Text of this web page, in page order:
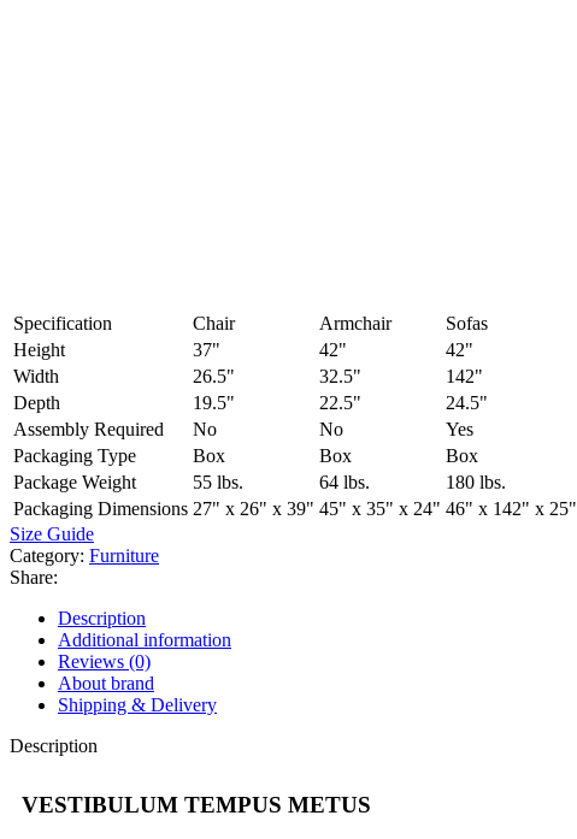
Specification Chair Armchair
Sofas
Height
37" 42"
42"
Width
26.5" 32.5"
142"
Depth
19.5" 22.5"
24.5"
Assembly Required
No No
Yes
Packaging Type
Box Box
Box
Package Weight
55 lbs. 64 lbs.
180 lbs.
Packaging Dimensions 27" x 26" x 39" 45" x 35" x 24" 46" x 142" x 25"
Size Guide
Category: Furniture
Share:
Description
Additional information
Reviews (0)
About brand
Shipping & Delivery
Description
VESTIBULUM TEMPUS METUS